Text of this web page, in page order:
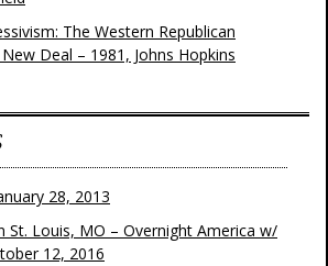
The Western Republican
Deal – 1981, Johns Hopkins
28, 2013
St. Louis, MO – Overnight America w/
12, 2016